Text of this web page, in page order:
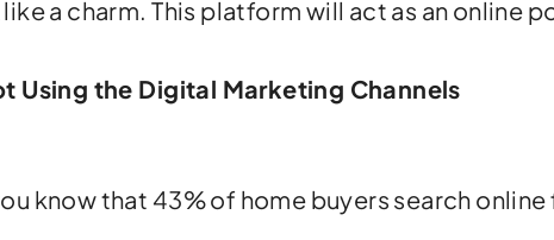
a charm. This platform will act as an online
Using the Digital Marketing Channels
know that 43% of home buyers search